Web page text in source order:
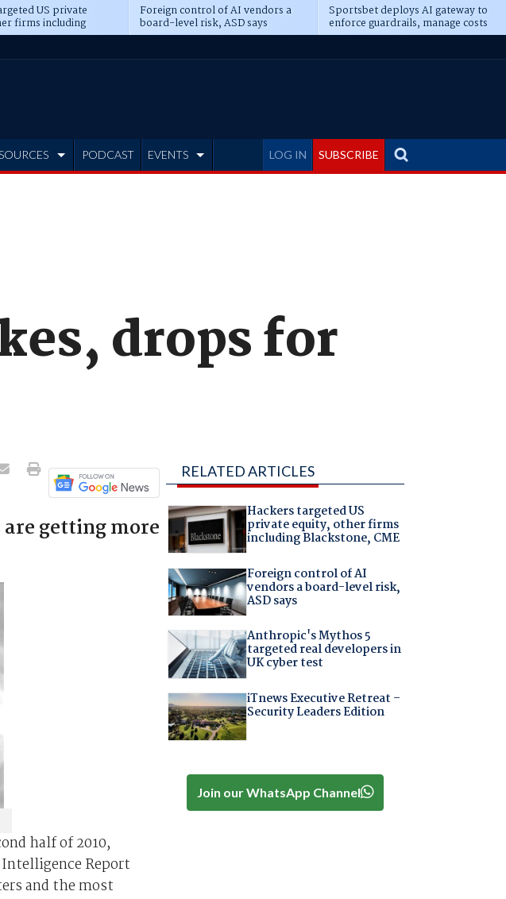
US private
firms including
CME
Foreign control of AI vendors a
board-level risk, ASD says
Sportsbet deploys AI gateway to
enforce guardrails, manage costs
LOG IN SUBSCRIBE
PODCAST EVENTS
drops for
getting more
half of 2010,
Report
and the most
RELATED ARTICLES
Hackers targeted US
private equity, other firms
including Blackstone, CME
Foreign control of AI
vendors a board-level risk,
ASD says
Anthropic's Mythos 5
targeted real developers in
UK cyber test
iTnews Executive Retreat –
Security Leaders Edition
Join our WhatsApp Channel